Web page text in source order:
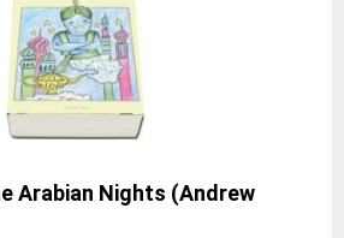
Arabian Nights (Andrew